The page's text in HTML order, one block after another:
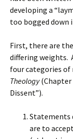
developing a
too bogged down
First, there are
differing weights.
four categories
Theology
Dissent”).
Statements
are to